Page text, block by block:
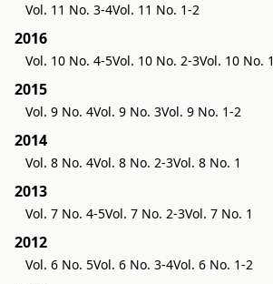
Vol. 11 No. 3-4Vol. 11 No. 1-2
2016
Vol. 10 No. 4-5Vol. 10 No. 2-3Vol. 10 No. 1
2015
Vol. 9 No. 4Vol. 9 No. 3Vol. 9 No. 1-2
2014
Vol. 8 No. 4Vol. 8 No. 2-3Vol. 8 No. 1
2013
Vol. 7 No. 4-5Vol. 7 No. 2-3Vol. 7 No. 1
2012
Vol. 6 No. 5Vol. 6 No. 3-4Vol. 6 No. 1-2